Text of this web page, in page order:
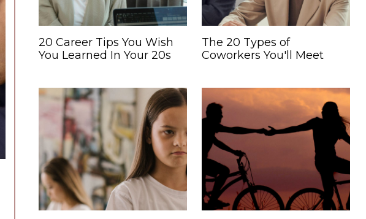
20 Career Tips You Wish
You Learned In Your 20s
The 20 Types of
Coworkers You'll Meet